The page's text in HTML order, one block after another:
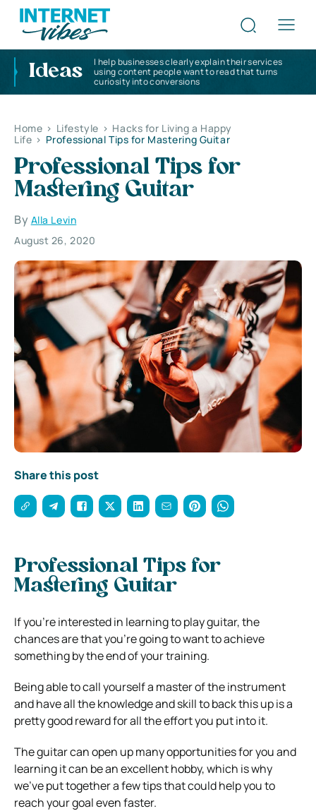
Ideas
I help businesses clearly explain their services
using content people want to read that turns
curiosity into conversions
Home > Lifestyle > Hacks for Living a Happy
Life > Professional Tips for Mastering Guitar
Professional Tips for
Mastering Guitar
By Alla Levin
August 26, 2020
Share this post
Professional Tips for
Mastering Guitar
If you’re interested in learning to play guitar, the
chances are that you’re going to want to achieve
something by the end of your training.
Being able to call yourself a master of the instrument
and have all the knowledge and skill to back this up is a
pretty good reward for all the effort you put into it.
The guitar can open up many opportunities for you and
learning it can be an excellent hobby, which is why
we’ve put together a few tips that could help you to
reach your goal even faster.